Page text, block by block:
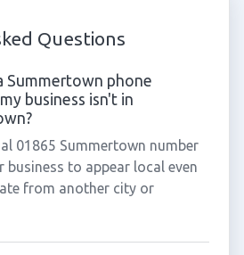
Questions
Summertown phone
business isn't in
01865 Summertown number
business to appear local even
from another city or